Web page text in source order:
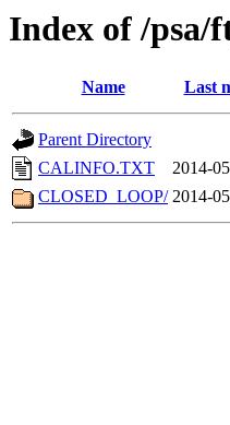
Index of /psa/
Name Last
Parent Directory
CALINFO.TXT
2014-
CLOSED_LOOP/ 2014-